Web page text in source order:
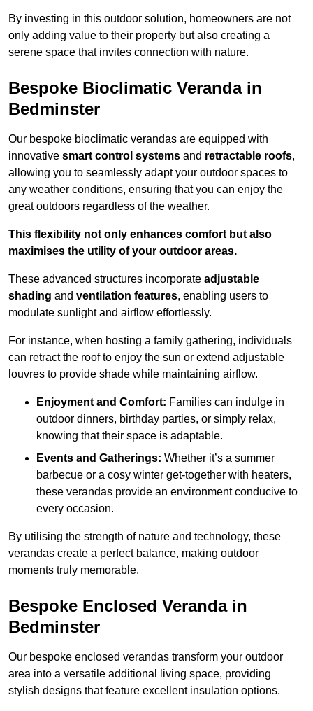
By investing in this outdoor solution, homeowners are not
only adding value to their property but also creating a
serene space that invites connection with nature.
Bespoke Bioclimatic Veranda in
Bedminster
Our bespoke bioclimatic verandas are equipped with
innovative smart control systems and retractable roofs,
allowing you to seamlessly adapt your outdoor spaces to
any weather conditions, ensuring that you can enjoy the
great outdoors regardless of the weather.
This flexibility not only enhances comfort but also
maximises the utility of your outdoor areas.
These advanced structures incorporate adjustable
shading and ventilation features, enabling users to
modulate sunlight and airflow effortlessly.
For instance, when hosting a family gathering, individuals
can retract the roof to enjoy the sun or extend adjustable
louvres to provide shade while maintaining airflow.
Enjoyment and Comfort: Families can indulge in
outdoor dinners, birthday parties, or simply relax,
knowing that their space is adaptable.
Events and Gatherings: Whether it’s a summer
barbecue or a cosy winter get-together with heaters,
these verandas provide an environment conducive to
every occasion.
By utilising the strength of nature and technology, these
verandas create a perfect balance, making outdoor
moments truly memorable.
Bespoke Enclosed Veranda in
Bedminster
Our bespoke enclosed verandas transform your outdoor
area into a versatile additional living space, providing
stylish designs that feature excellent insulation options.